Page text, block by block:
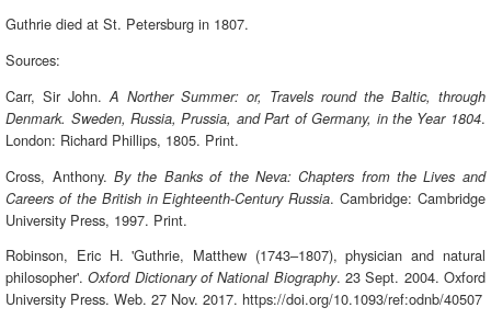
Guthrie died at St. Petersburg in 1807.
Sources:
Carr, Sir John.A Norther Summer: or, Travels round the Baltic, through
Denmark. Sweden, Russia, Prussia, and Part of Germany, in the Year 1804.
London: Richard Phillips, 1805. Print.
Cross, Anthony. By the Banks of the Neva: Chapters from the Lives and
Careers of the British in Eighteenth-Century Russia. Cambridge: Cambridge
University Press, 1997. Print.
Robinson, Eric H. 'Guthrie, Matthew (1743–1807), physician and natural
philosopher'.Oxford Dictionary of National Biography. 23 Sept. 2004. Oxford
University Press. Web. 27 Nov. 2017. https://doi.org/10.1093/ref:odnb/40507